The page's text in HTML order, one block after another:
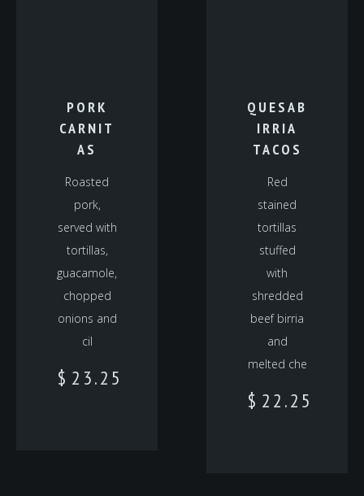
PORK
CARNIT
AS
Roasted
pork,
served with
tortillas,
guacamole,
chopped
onions and
cil
$ 23.25
QUESAB
IRRIA
TACOS
Red
stained
tortillas
stuffed
with
shredded
beef birria
and
melted che
$ 22.25